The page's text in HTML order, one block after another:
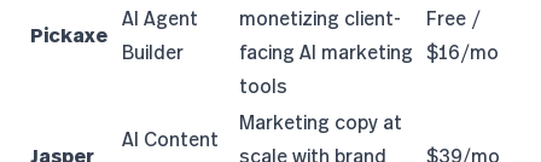
Pickaxe
AI Agent
Builder
monetizing client-
facing AI marketing
tools
Free /
$16/mo
Jasper
AI Content
Marketing copy at
scale with brand
$39/mo